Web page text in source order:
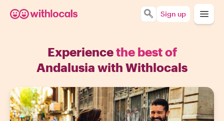
Sign up
Experiencethe best of
Andalusia with Withlocals